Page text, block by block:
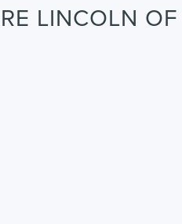
LINCOLN